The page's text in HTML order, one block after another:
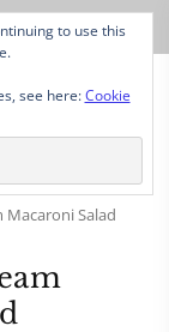
Macaroni Salad
to use this
see here:Cookie